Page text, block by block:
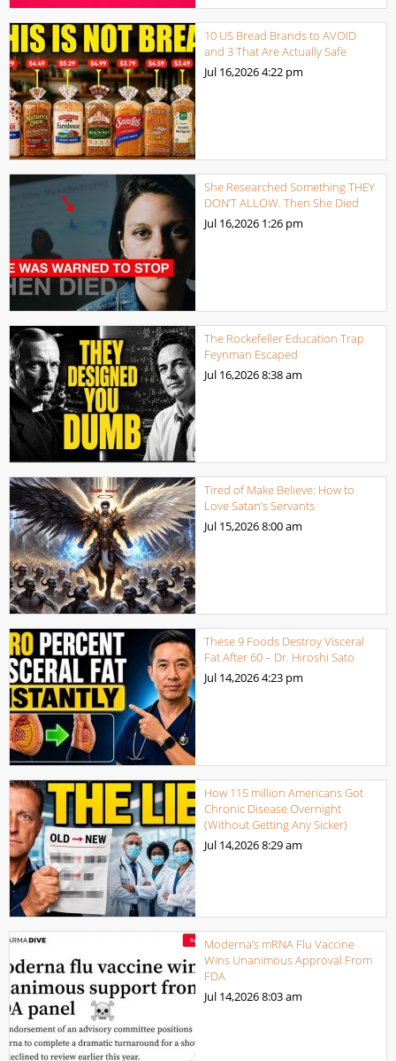
10 US Bread Brands to AVOID
and 3 That Are Actually Safe
Jul 16,20264:22 pm
She Researched Something THEY
DON’T ALLOW. Then She Died
Jul 16,2026 1:26 pm
The Rockefeller Education Trap
Feynman Escaped
Jul 16,20268:38 am
Tired of Make Believe: How to
Love Satan’s Servants
Jul 15,20268:00 am
These 9 Foods Destroy Visceral
Fat After 60 – Dr. Hiroshi Sato
Jul 14,20264:23 pm
How 115 million Americans Got
Chronic Disease Overnight
(Without Getting Any Sicker)
Jul 14,20268:29 am
Moderna’s mRNA Flu Vaccine
Wins Unanimous Approval From
FDA
Jul 14,20268:03 am